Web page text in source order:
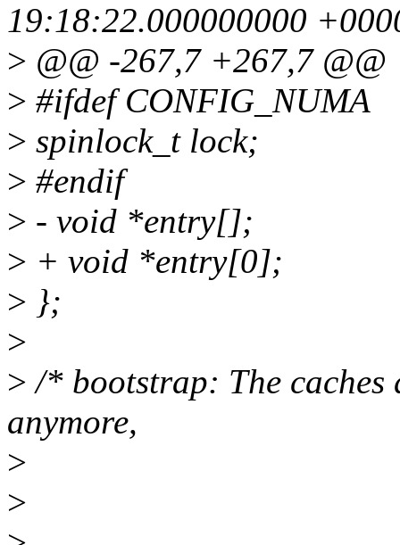
19:18:22.000000000
> @@ -267,7 +267,7 @@
> #ifdef CONFIG_NUMA
> spinlock_t lock;
> #endif
> - void *entry[];
> + void *entry[0];
> };
>
> /* bootstrap: The
anymore,
>
>